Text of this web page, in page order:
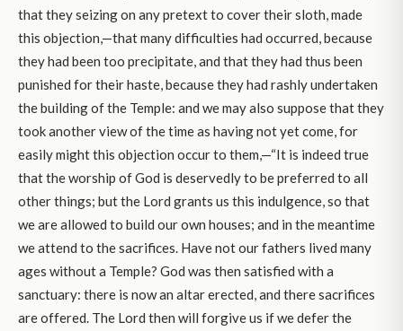
that they seizing on any pretext to cover their sloth, made
this objection,—that many difficulties had occurred, because
they had been too precipitate, and that they had thus been
punished for their haste, because they had rashly undertaken
the building of the Temple: and we may also suppose that they
took another view of the time as having not yet come, for
easily might this objection occur to them,—“It is indeed true
that the worship of God is deservedly to be preferred to all
other things; but the Lord grants us this indulgence, so that
we are allowed to build our own houses; and in the meantime
we attend to the sacrifices. Have not our fathers lived many
ages without a Temple? God was then satisfied with a
sanctuary: there is now an altar erected, and there sacrifices
are offered. The Lord then will forgive us if we defer the